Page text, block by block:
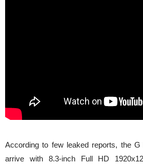
According to few leaked reports, the
arrive with 8.3-inch Full HD